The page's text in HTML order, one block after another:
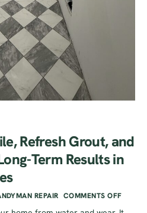
Refresh Grout, and
Term Results in
REPAIR COMMENTS OFF